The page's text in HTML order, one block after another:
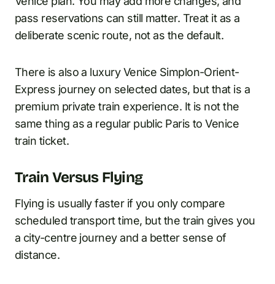
pass reservations can still matter. Treat it as a
deliberate scenic route, not as the default.
There is also a luxury Venice Simplon-Orient-
Express journey on selected dates, but that is a
premium private train experience. It is not the
same thing as a regular public Paris to Venice
train ticket.
Train Versus Flying
Flying is usually faster if you only compare
scheduled transport time, but the train gives you
a city-centre journey and a better sense of
distance.